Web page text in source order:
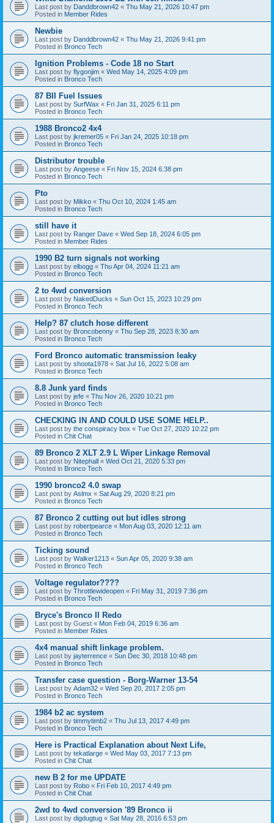
Last post by Danddbrown42 « Thu May 21, 2026 10:47 pm
Posted in Member Rides
Newbie
Last post by Danddbrown42 « Thu May 21, 2026 9:41 pm
Posted in Bronco Tech
Ignition Problems - Code 18 no Start
Last post by flygonjim « Wed May 14, 2025 4:09 pm
Posted in Bronco Tech
87 BII Fuel Issues
Last post by SurfWax « Fri Jan 31, 2025 6:11 pm
Posted in Bronco Tech
1988 Bronco2 4x4
Last post by jkremer05 « Fri Jan 24, 2025 10:18 pm
Posted in Bronco Tech
Distributor trouble
Last post by Angeese « Fri Nov 15, 2024 6:38 pm
Posted in Bronco Tech
Pto
Last post by Mikko « Thu Oct 10, 2024 1:45 am
Posted in Bronco Tech
still have it
Last post by Ranger Dave « Wed Sep 18, 2024 6:05 pm
Posted in Member Rides
1990 B2 turn signals not working
Last post by elbogg « Thu Apr 04, 2024 11:21 am
Posted in Bronco Tech
2 to 4wd conversion
Last post by NakedDucks « Sun Oct 15, 2023 10:29 pm
Posted in Bronco Tech
Help? 87 clutch hose different
Last post by Broncobenny « Thu Sep 28, 2023 8:30 am
Posted in Bronco Tech
Ford Bronco automatic transmission leaky
Last post by shoota1978 « Sat Jul 16, 2022 5:08 am
Posted in Bronco Tech
8.8 Junk yard finds
Last post by jefe « Thu Nov 26, 2020 10:21 pm
Posted in Bronco Tech
CHECKING IN AND COULD USE SOME HELP..
Last post by the conspiracy box « Tue Oct 27, 2020 10:22 pm
Posted in Chit Chat
89 Bronco 2 XLT 2.9 L Wiper Linkage Removal
Last post by Nitephall « Wed Oct 21, 2020 5:33 pm
Posted in Bronco Tech
1990 bronco2 4.0 swap
Last post by Aslmx « Sat Aug 29, 2020 8:21 pm
Posted in Bronco Tech
87 Bronco 2 cutting out but idles strong
Last post by robertpearce « Mon Aug 03, 2020 12:11 am
Posted in Bronco Tech
Ticking sound
Last post by Walker1213 « Sun Apr 05, 2020 9:38 am
Posted in Bronco Tech
Voltage regulator????
Last post by Throttlewideopen « Fri May 31, 2019 7:36 pm
Posted in Bronco Tech
Bryce's Bronco II Redo
Last post by Guest « Mon Feb 04, 2019 6:36 am
Posted in Member Rides
4x4 manual shift linkage problem.
Last post by jayterrence « Sun Dec 30, 2018 10:48 pm
Posted in Bronco Tech
Transfer case question - Borg-Warner 13-54
Last post by Adam32 « Wed Sep 20, 2017 2:05 pm
Posted in Bronco Tech
1984 b2 ac system
Last post by timmytimb2 « Thu Jul 13, 2017 4:49 pm
Posted in Bronco Tech
Here is Practical Explanation about Next Life,
Last post by tekatlarge « Wed May 03, 2017 7:13 pm
Posted in Chit Chat
new B 2 for me UPDATE
Last post by Robo « Fri Feb 10, 2017 4:49 pm
Posted in Chit Chat
2wd to 4wd conversion '89 Bronco ii
Last post by digdugtug « Sat May 28, 2016 6:53 pm